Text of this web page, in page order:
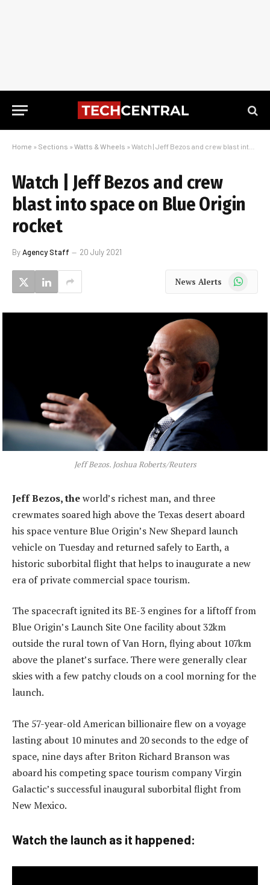
Home » Sections » Watts & Wheels » Watch | Jeff Bezos and crew blast into space on Blue Origin rocket
Watch | Jeff Bezos and crew
blast into space on Blue Origin
rocket
ByAgency Staff 20 July 2021
News Alerts WhatsApp
Jeff Bezos. Joshua Roberts/Reuters
Jeff Bezos, theworld’s richest man, and three
crewmates soared high above the Texas desert aboard
his space venture Blue Origin’s New Shepard launch
vehicle on Tuesday and returned safely to Earth, a
historic suborbital flight that helps to inaugurate a new
era of private commercial space tourism.
The spacecraft ignited its BE-3 engines for a liftoff from
Blue Origin’s Launch Site One facility about 32km
outside the rural town of Van Horn, flying about 107km
above the planet’s surface. There were generally clear
skies with a few patchy clouds on a cool morning for the
launch.
The 57-year-old American billionaire flew on a voyage
lasting about 10 minutes and 20 seconds to the edge of
space, nine days after Briton Richard Branson was
aboard his competing space tourism company Virgin
Galactic’s successful inaugural suborbital flight from
New Mexico.
Watch the launch as it happened: